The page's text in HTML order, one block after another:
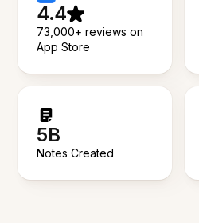
4.4
73,000+ reviews on
App Store
5B
Notes Created